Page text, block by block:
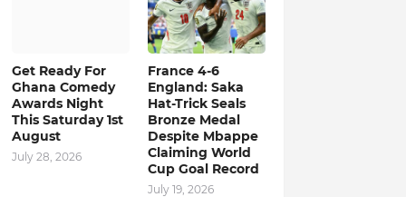
Get Ready For
Ghana Comedy
Awards Night
This Saturday 1st
August
July 28, 2026
France 4-6
England: Saka
Hat-Trick Seals
Bronze Medal
Despite Mbappe
Claiming World
Cup Goal Record
July 19, 2026